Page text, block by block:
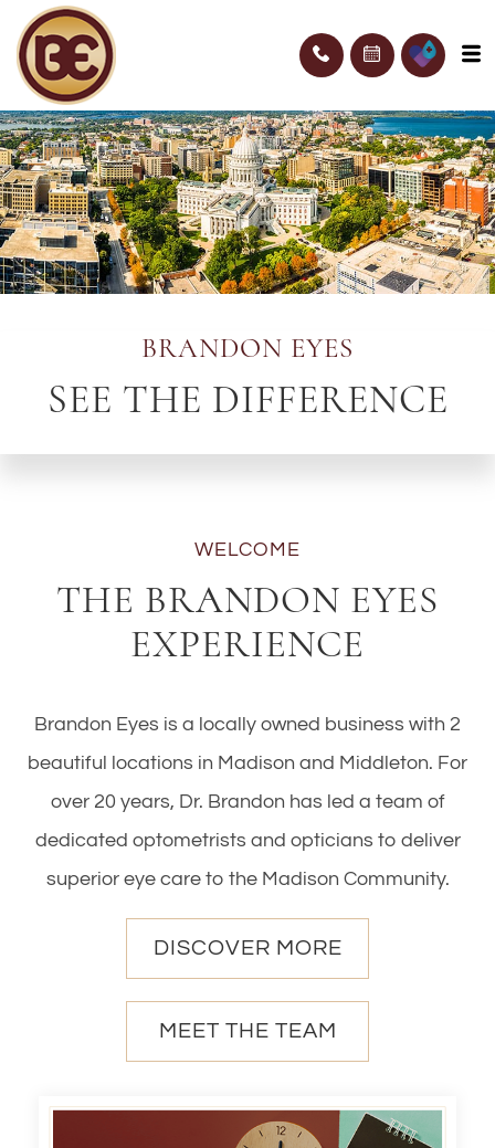
BRANDON EYES
SEE THE DIFFERENCE
WELCOME
THE BRANDON EYES
EXPERIENCE
Brandon Eyes is a locally owned business with 2
beautiful locations in Madison and Middleton. For
over 20 years, Dr. Brandon has led a team of
dedicated optometrists and opticians to deliver
superior eye care to the Madison Community.
DISCOVER MORE
MEET THE TEAM